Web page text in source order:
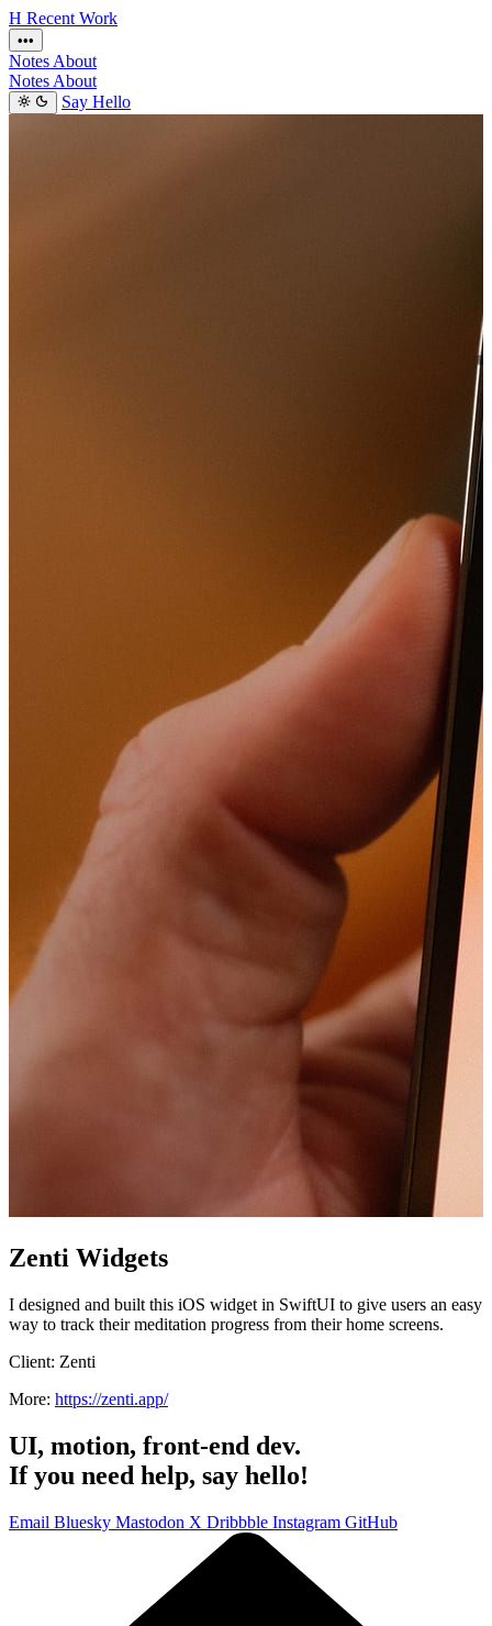
H Recent Work
•••
Notes About
Notes About
Say Hello
Zenti Widgets
I designed and built this iOS widget in SwiftUI to give users an easy
way to track their meditation progress from their home screens.
Client: Zenti
More: https://zenti.app/
UI, motion, front-end dev.
If you need help, say hello!
Email Bluesky Mastodon X Dribbble Instagram GitHub